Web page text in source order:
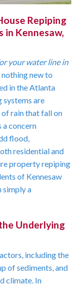
Repiping
in Kennesaw,
your water line in
new to
in the Atlanta
systems are
rain that fall on
a concern
flood,
residential and
property repiping
of Kennesaw
simply a
Underlying
including the
of sediments, and
climate. In